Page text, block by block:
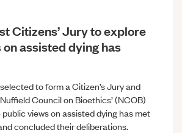
Citizens’ Jury to explore
assisted dying has
to form a Citizen’s Jury and
Council on Bioethics’ (NCOB)
views on assisted dying has met
concluded their deliberations.